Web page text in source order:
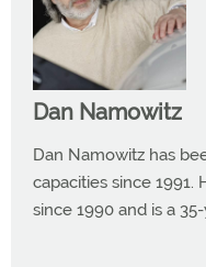
Dan Namowitz
Dan Namowitz has
capacities since 1991.
since 1990 and is a